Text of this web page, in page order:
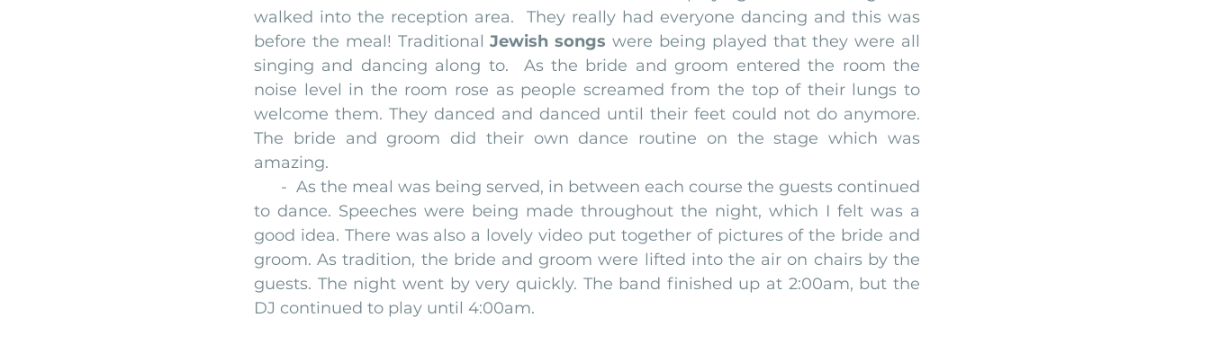
walked into the reception area.  They really had everyone dancing and this was
before the meal! Traditional Jewish songs were being played that they were all
singing and dancing along to.  As the bride and groom entered the room the
noise level in the room rose as people screamed from the top of their lungs to
welcome them. They danced and danced until their feet could not do anymore.
The bride and groom did their own dance routine on the stage which was
amazing.
-  As the meal was being served, in between each course the guests continued
to dance. Speeches were being made throughout the night, which I felt was a
good idea. There was also a lovely video put together of pictures of the bride and
groom. As tradition, the bride and groom were lifted into the air on chairs by the
guests. The night went by very quickly. The band finished up at 2:00am, but the
DJ continued to play until 4:00am.